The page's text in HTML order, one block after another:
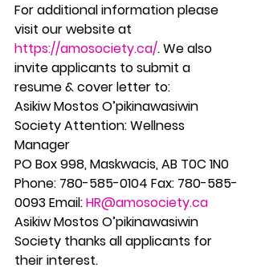
For additional information please
visit our website at
https://amosociety.ca/. We also
invite applicants to submit a
resume & cover letter to:
Asikiw Mostos O’pikinawasiwin
Society Attention: Wellness
Manager
PO Box 998, Maskwacis, AB T0C 1N0
Phone: 780-585-0104 Fax: 780-585-
0093 Email: HR@amosociety.ca
Asikiw Mostos O’pikinawasiwin
Society thanks all applicants for
their interest.